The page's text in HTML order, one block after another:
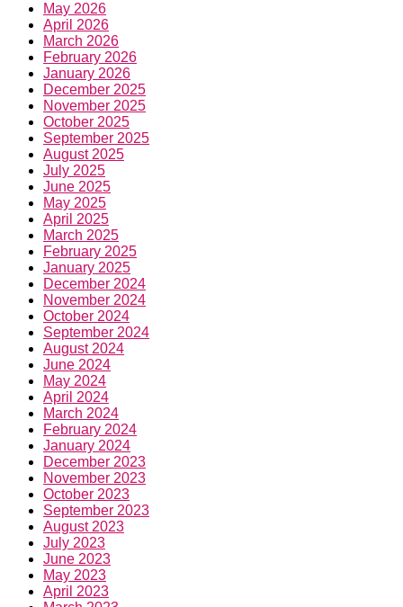
May 2026
April 2026
March 2026
February 2026
January 2026
December 2025
November 2025
October 2025
September 2025
August 2025
July 2025
June 2025
May 2025
April 2025
March 2025
February 2025
January 2025
December 2024
November 2024
October 2024
September 2024
August 2024
June 2024
May 2024
April 2024
March 2024
February 2024
January 2024
December 2023
November 2023
October 2023
September 2023
August 2023
July 2023
June 2023
May 2023
April 2023